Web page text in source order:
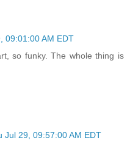
09:01:00 AM EDT
so funky. The whole thing is
Jul 29, 09:57:00 AM EDT